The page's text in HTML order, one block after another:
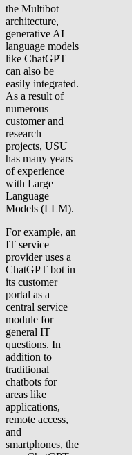
the Multibot
architecture,
generative AI
language models
like ChatGPT
can also be
easily integrated.
As a result of
numerous
customer and
research
projects, USU
has many years
of experience
with Large
Language
Models (LLM).
For example, an
IT service
provider uses a
ChatGPT bot in
its customer
portal as a
central service
module for
general IT
questions. In
addition to
traditional
chatbots for
areas like
applications,
remote access,
and
smartphones, the